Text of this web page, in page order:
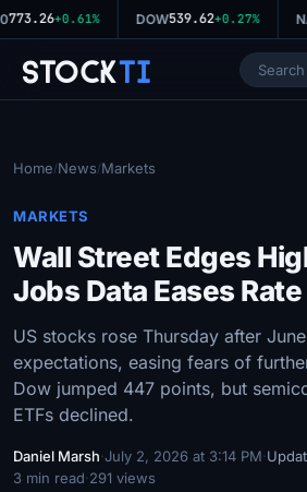
773.26+0.61% DOW539.62+0.27%
StockTi
Home/News/Markets
MARKETS
Wall Street Edges
Jobs Data Eases
US stocks rose Thursday after
expectations, easing fears of
Dow jumped 447 points, but
ETFs declined.
Daniel Marsh·July 2, 2026 at 3:14 PM·
3 min read·291 views